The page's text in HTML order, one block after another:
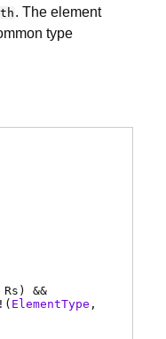
. The element
type
Rs )
&&
!( ElementType ,